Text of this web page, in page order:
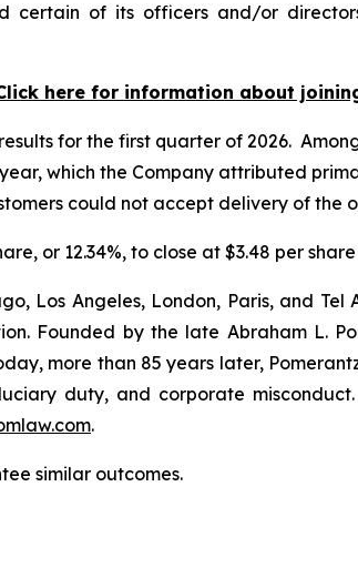
certain of its officers and/or
here for information about
for the first quarter of 2026.
which the Company attributed
could not accept delivery of the
or 12.34%, to close at $3.48 per
Los Angeles, London, Paris, and
Founded by the late Abraham L.
more than 85 years later,
duty, and corporate
.
similar outcomes.